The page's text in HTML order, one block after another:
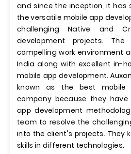
and since the inception, it has
the versatile mobile app
challenging Native and
development projects.
compelling work environment
India along with excellent in-
mobile app development.
known as the best mobile
company because they
app development
team to resolve the
into the client's projects. They
skills in different technologies.